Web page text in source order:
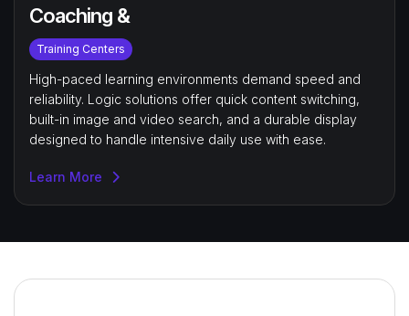
Coaching &
Training Centers
High-paced learning environments demand speed and
reliability. Logic solutions offer quick content switching,
built-in image and video search, and a durable display
designed to handle intensive daily use with ease.
Learn More